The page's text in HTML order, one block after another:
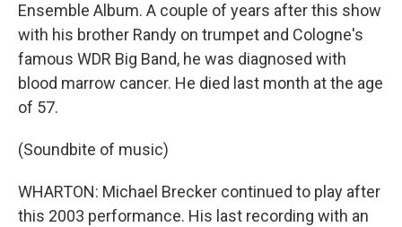
Ensemble Album. A couple of years after this show
with his brother Randy on trumpet and Cologne's
famous WDR Big Band, he was diagnosed with
blood marrow cancer. He died last month at the age
of 57.
(Soundbite of music)
WHARTON: Michael Brecker continued to play after
this 2003 performance. His last recording with an